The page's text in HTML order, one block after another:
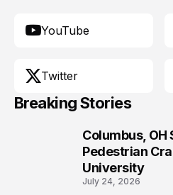
YouTube
Twitter
Breaking Stories
Columbus, OH
Pedestrian
University
July 24, 2026